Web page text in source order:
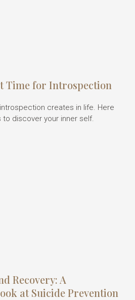
Time for Introspection
creates in life. Here
discover your inner self.
Recovery: A
at Suicide Prevention